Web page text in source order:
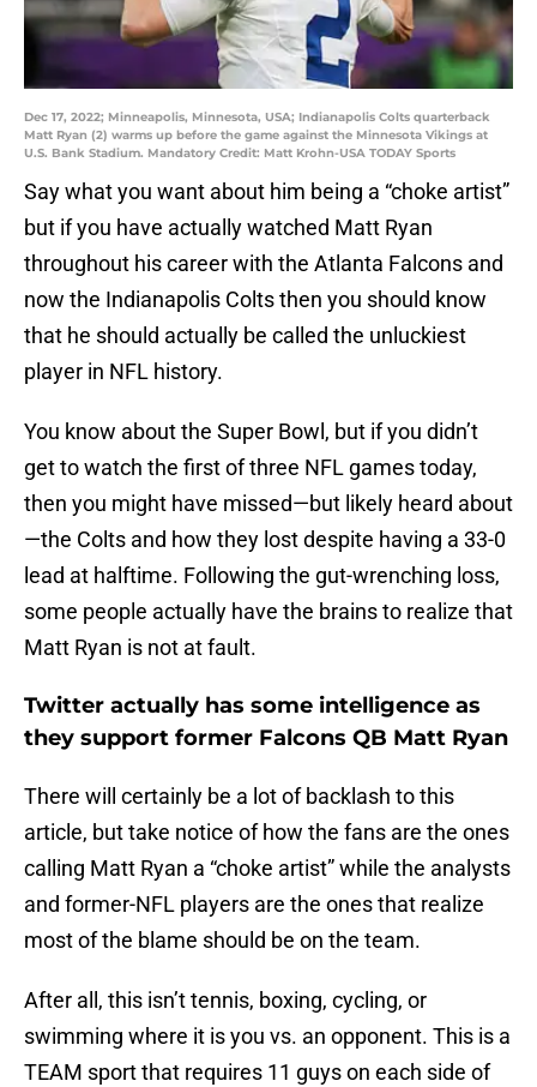
Dec 17, 2022; Minneapolis, Minnesota, USA; Indianapolis Colts quarterback
Matt Ryan (2) warms up before the game against the Minnesota Vikings at
U.S. Bank Stadium. Mandatory Credit: Matt Krohn-USA TODAY Sports
Say what you want about him being a “choke artist”
but if you have actually watched Matt Ryan
throughout his career with the Atlanta Falcons and
now the Indianapolis Colts then you should know
that he should actually be called the unluckiest
player in NFL history.
You know about the Super Bowl, but if you didn’t
get to watch the first of three NFL games today,
then you might have missed—but likely heard about
—the Colts and how they lost despite having a 33-0
lead at halftime. Following the gut-wrenching loss,
some people actually have the brains to realize that
Matt Ryan is not at fault.
Twitter actually has some intelligence as
they support former Falcons QB Matt Ryan
There will certainly be a lot of backlash to this
article, but take notice of how the fans are the ones
calling Matt Ryan a “choke artist” while the analysts
and former-NFL players are the ones that realize
most of the blame should be on the team.
After all, this isn’t tennis, boxing, cycling, or
swimming where it is you vs. an opponent. This is a
TEAM sport that requires 11 guys on each side of